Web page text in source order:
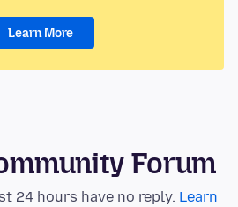
Learn More
Forum
24 hours have no reply. Learn